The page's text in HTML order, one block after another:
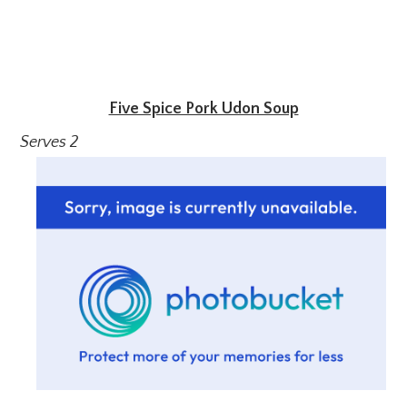
Five Spice Pork Udon Soup
Serves 2